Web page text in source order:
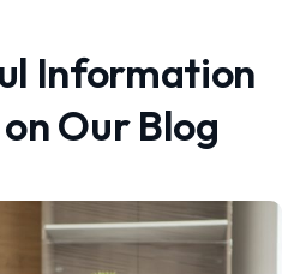
Information
Our Blog